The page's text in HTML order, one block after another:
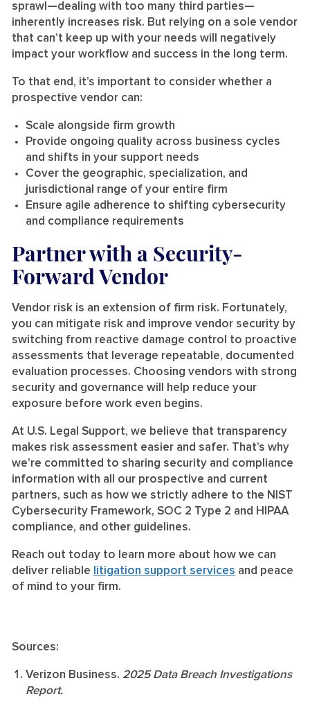
sprawl—dealing with too many third parties—
inherently increases risk. But relying on a sole vendor
that can’t keep up with your needs will negatively
impact your workflow and success in the long term.
To that end, it’s important to consider whether a
prospective vendor can:
Scale alongside firm growth
Provide ongoing quality across business cycles
and shifts in your support needs
Cover the geographic, specialization, and
jurisdictional range of your entire firm
Ensure agile adherence to shifting cybersecurity
and compliance requirements
Partner with a Security-
Forward Vendor
Vendor risk is an extension of firm risk. Fortunately,
you can mitigate risk and improve vendor security by
switching from reactive damage control to proactive
assessments that leverage repeatable, documented
evaluation processes. Choosing vendors with strong
security and governance will help reduce your
exposure before work even begins.
At U.S. Legal Support, we believe that transparency
makes risk assessment easier and safer. That’s why
we’re committed to sharing security and compliance
information with all our prospective and current
partners, such as how we strictly adhere to the NIST
Cybersecurity Framework, SOC 2 Type 2 and HIPAA
compliance, and other guidelines.
Reach out today to learn more about how we can
deliver reliable litigation support services and peace
of mind to your firm.
Sources:
Verizon Business. 2025 Data Breach Investigations
Report.